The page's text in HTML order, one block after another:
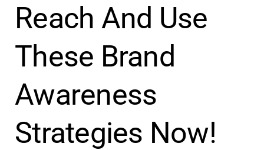
Reach And Use
These Brand
Awareness
Strategies Now!